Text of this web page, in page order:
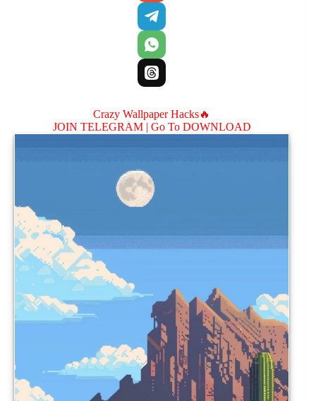
Crazy Wallpaper Hacks🔥
JOIN TELEGRAM | Go To DOWNLOAD